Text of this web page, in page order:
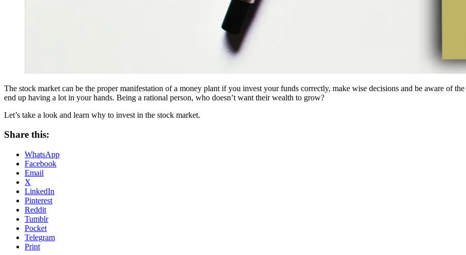
The stock market can be the proper manifestation of a money plant if you invest your funds correctly, make wise decisions and be aware of
end up having a lot in your hands. Being a rational person, who doesn’t want their wealth to grow?
Let’s take a look and learn why to invest in the stock market.
Share this:
WhatsApp
Facebook
Email
X
LinkedIn
Pinterest
Reddit
Tumblr
Pocket
Telegram
Print